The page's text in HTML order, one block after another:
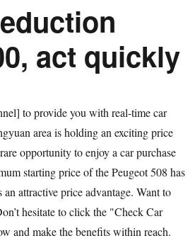
act quickly
to provide you with real-time car
area is holding an exciting price
opportunity to enjoy a car purchase
starting price of the Peugeot 508 has
attractive price advantage. Want to
hesitate to click the "Check Car
and make the benefits within reach.